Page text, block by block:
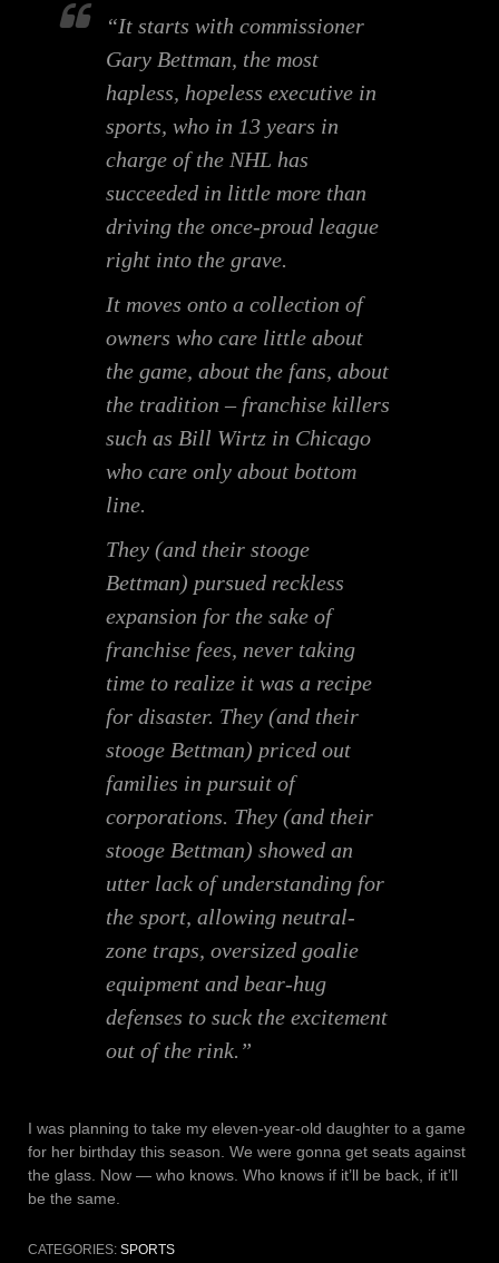
“It starts with commissioner
Gary Bettman, the most
hapless, hopeless executive in
sports, who in 13 years in
charge of the NHL has
succeeded in little more than
driving the once-proud league
right into the grave.
It moves onto a collection of
owners who care little about
the game, about the fans, about
the tradition – franchise killers
such as Bill Wirtz in Chicago
who care only about bottom
line.
They (and their stooge
Bettman) pursued reckless
expansion for the sake of
franchise fees, never taking
time to realize it was a recipe
for disaster. They (and their
stooge Bettman) priced out
families in pursuit of
corporations. They (and their
stooge Bettman) showed an
utter lack of understanding for
the sport, allowing neutral-
zone traps, oversized goalie
equipment and bear-hug
defenses to suck the excitement
out of the rink.”
I was planning to take my eleven-year-old daughter to a game
for her birthday this season. We were gonna get seats against
the glass. Now — who knows. Who knows if it’ll be back, if it’ll
be the same.
CATEGORIES: SPORTS